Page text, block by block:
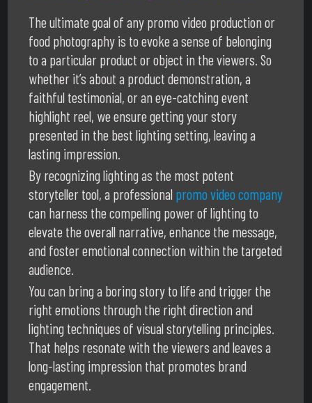
The ultimate goal of any promo video production or
food photography is to evoke a sense of belonging
to a particular product or object in the viewers. So
whether it’s about a product demonstration, a
faithful testimonial, or an eye-catching event
highlight reel, we ensure getting your story
presented in the best lighting setting, leaving a
lasting impression.
By recognizing lighting as the most potent
storyteller tool, a professional promo video company
can harness the compelling power of lighting to
elevate the overall narrative, enhance the message,
and foster emotional connection within the targeted
audience.
You can bring a boring story to life and trigger the
right emotions through the right direction and
lighting techniques of visual storytelling principles.
That helps resonate with the viewers and leaves a
long-lasting impression that promotes brand
engagement.